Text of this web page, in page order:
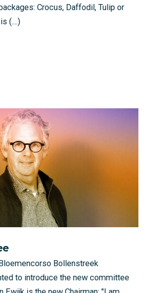
Crocus, Daffodil, Tulip or
(....)
Bollenstreek
to introduce the new committee